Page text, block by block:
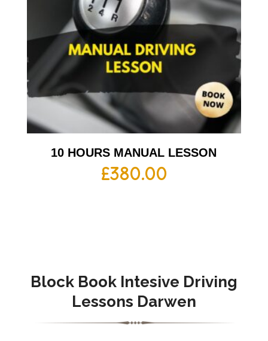
10 HOURS MANUAL LESSON
£380.00
Block Book Intesive Driving
Lessons Darwen